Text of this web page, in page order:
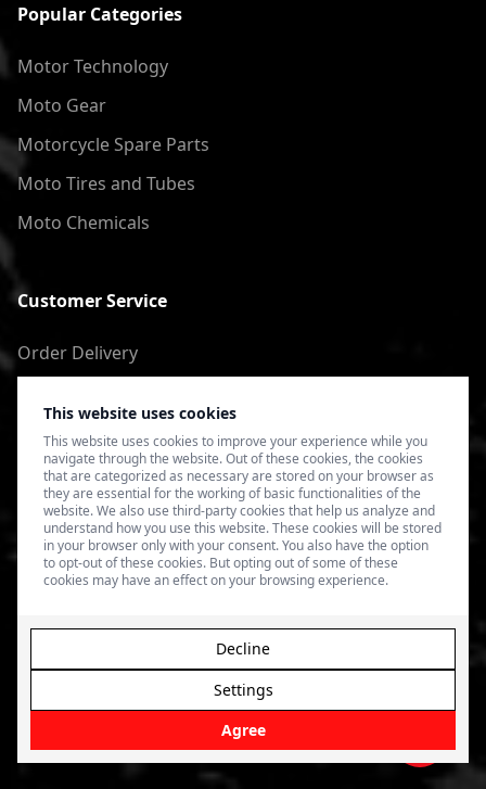
This website uses cookies
This website uses cookies to improve your experience while you
navigate through the website. Out of these cookies, the cookies
that are categorized as necessary are stored on your browser as
they are essential for the working of basic functionalities of the
website. We also use third-party cookies that help us analyze and
understand how you use this website. These cookies will be stored
in your browser only with your consent. You also have the option
to opt-out of these cookies. But opting out of some of these
cookies may have an effect on your browsing experience.
Agree
Settings
Decline
Popular Categories
Motor Technology
Moto Gear
Motorcycle Spare Parts
Moto Tires and Tubes
Moto Chemicals
Customer Service
Order Delivery
Terms of Use
Privacy Policy
© 2026 4SPEED.LV. Visas tiesības aizsargātas.
veikala izveide - Magecode.